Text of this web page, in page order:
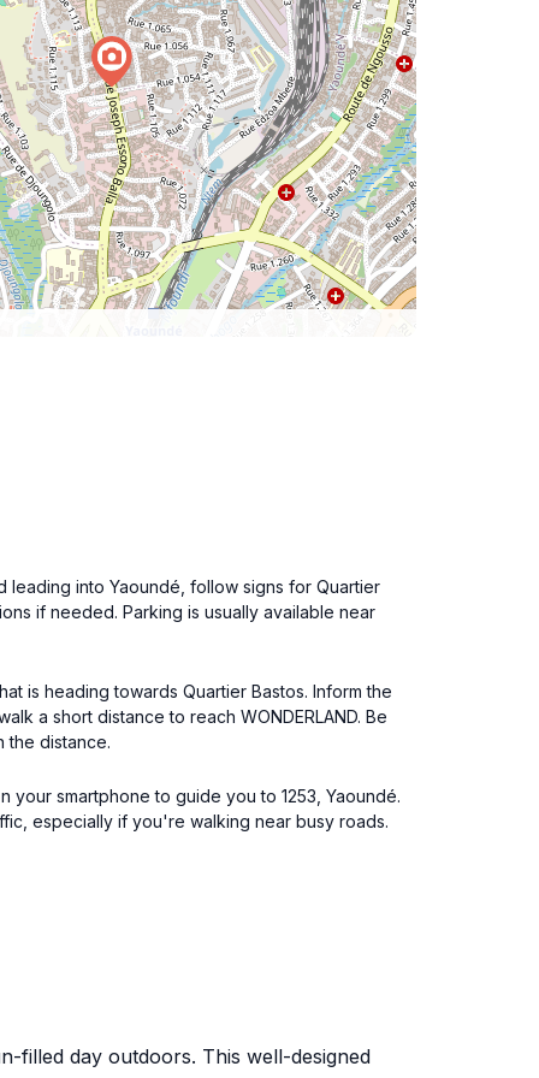
leading into Yaoundé, follow signs for Quartier
if needed. Parking is usually available near
is heading towards Quartier Bastos. Inform the
a short distance to reach WONDERLAND. Be
the distance.
your smartphone to guide you to 1253, Yaoundé.
especially if you're walking near busy roads.
filled day outdoors. This well-designed